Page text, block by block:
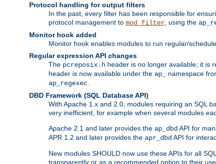
Protocol handling for output filters
In the past, every filter has been responsible for
protocol management to mod_filter , using the
Monitor hook added
Monitor hook enables modules to run regular/
Regular expression API changes
The pcreposix.h header is no longer available; it is
header is now available under the ap_ namespace
ap_regexec
DBD Framework (SQL Database API)
With Apache 1.x and 2.0, modules requiring an SQL
very inefficient, for example when several modules
Apache 2.1 and later provides the ap_dbd API for
APR 1.2 and later provides the apr_dbd API for
New modules SHOULD now use these APIs for all
transparently or as a recommended option to their